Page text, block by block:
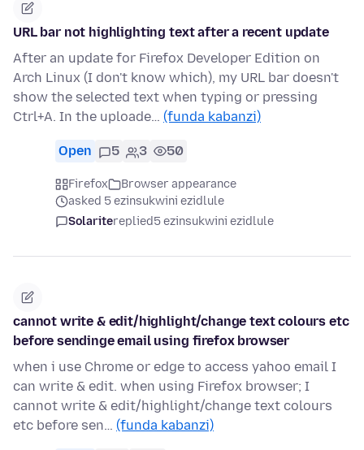
URL bar not highlighting text after a recent update
After an update for Firefox Developer Edition on
Arch Linux (I don't know which), my URL bar doesn't
show the selected text when typing or pressing
Ctrl+A. In the uploade… (funda kabanzi)
Open 5 3 50
Firefox
Browser appearance
asked 5 ezinsukwini ezidlule
Solaritereplied5 ezinsukwini ezidlule
cannot write & edit/highlight/change text colours etc
before sendinge email using firefox browser
when i use Chrome or edge to access yahoo email I
can write & edit. when using Firefox browser; I
cannot write & edit/highlight/change text colours
etc before sen… (funda kabanzi)